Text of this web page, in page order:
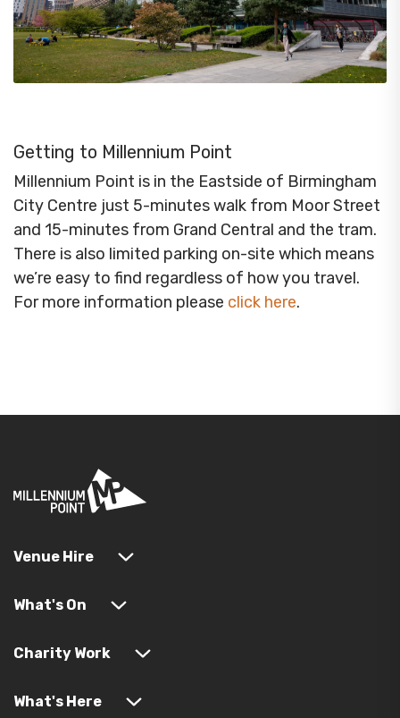
Getting to Millennium Point
Millennium Point is in the Eastside of Birmingham
City Centre just 5-minutes walk from Moor Street
and 15-minutes from Grand Central and the tram.
There is also limited parking on-site which means
we’re easy to find regardless of how you travel.
For more information please click here.
Venue Hire
What's On
Charity Work
What's Here